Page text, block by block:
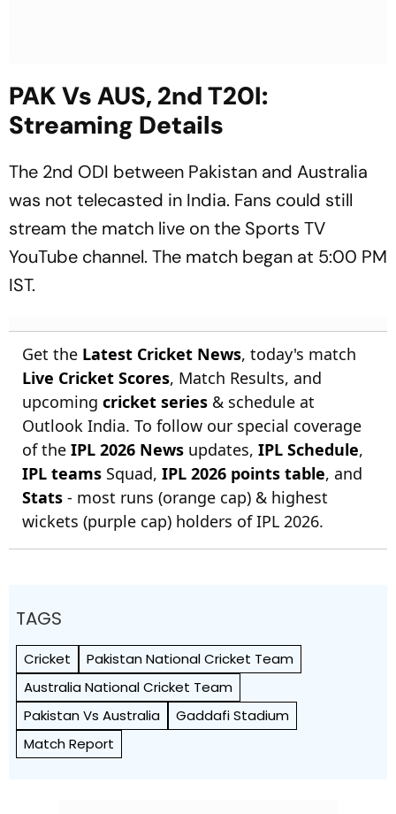
PAK Vs AUS, 2nd T20I:
Streaming Details
The 2nd ODI between Pakistan and Australia
was not telecasted in India. Fans could still
stream the match live on the Sports TV
YouTube channel. The match began at 5:00 PM
IST.
Get the Latest Cricket News, today's match
Live Cricket Scores, Match Results, and
upcoming cricket series & schedule at
Outlook India. To follow our special coverage
of the IPL 2026 News updates, IPL Schedule,
IPL teams Squad, IPL 2026 points table, and
Stats - most runs (orange cap) & highest
wickets (purple cap) holders of IPL 2026.
TAGS
Cricket
Pakistan National Cricket Team
Australia National Cricket Team
Pakistan Vs Australia
Gaddafi Stadium
Match Report